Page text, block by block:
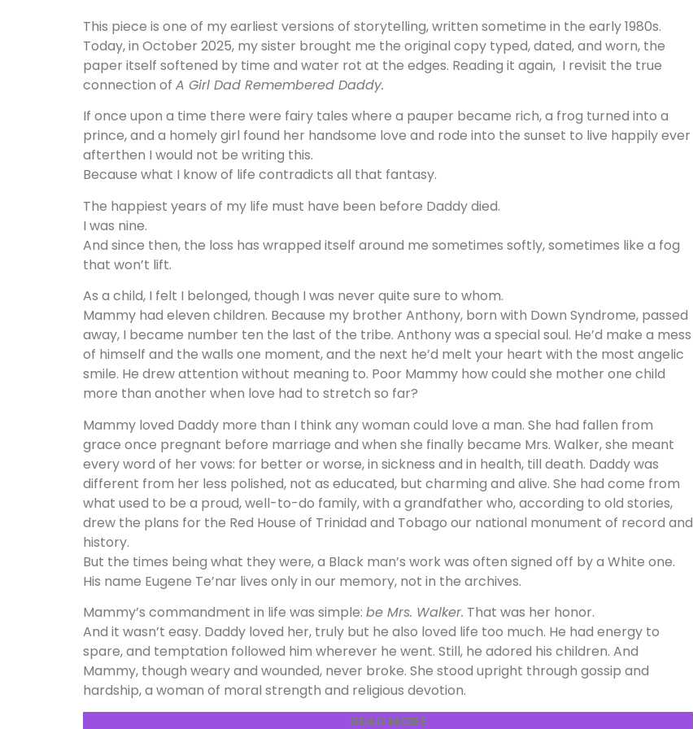
This piece is one of my earliest versions of storytelling, written sometime in the early 1980s.
Today, in October 2025, my sister brought me the original copy typed, dated, and worn, the
paper itself softened by time and water rot at the edges. Reading it again, I revisit the true
connection of A Girl Dad Remembered Daddy.
If once upon a time there were fairy tales where a pauper became rich, a frog turned into a
prince, and a homely girl found her handsome love and rode into the sunset to live happily ever
afterthen I would not be writing this.
Because what I know of life contradicts all that fantasy.
The happiest years of my life must have been before Daddy died.
I was nine.
And since then, the loss has wrapped itself around me sometimes softly, sometimes like a fog
that won’t lift.
As a child, I felt I belonged, though I was never quite sure to whom.
Mammy had eleven children. Because my brother Anthony, born with Down Syndrome, passed
away, I became number ten the last of the tribe. Anthony was a special soul. He’d make a mess
of himself and the walls one moment, and the next he’d melt your heart with the most angelic
smile. He drew attention without meaning to. Poor Mammy how could she mother one child
more than another when love had to stretch so far?
Mammy loved Daddy more than I think any woman could love a man. She had fallen from
grace once pregnant before marriage and when she finally became Mrs. Walker, she meant
every word of her vows: for better or worse, in sickness and in health, till death. Daddy was
different from her less polished, not as educated, but charming and alive. She had come from
what used to be a proud, well-to-do family, with a grandfather who, according to old stories,
drew the plans for the Red House of Trinidad and Tobago our national monument of record and
history.
But the times being what they were, a Black man’s work was often signed off by a White one.
His name Eugene Te’nar lives only in our memory, not in the archives.
Mammy’s commandment in life was simple: be Mrs. Walker. That was her honor.
And it wasn’t easy. Daddy loved her, truly but he also loved life too much. He had energy to
spare, and temptation followed him wherever he went. Still, he adored his children. And
Mammy, though weary and wounded, never broke. She stood upright through gossip and
hardship, a woman of moral strength and religious devotion.
READ MORE